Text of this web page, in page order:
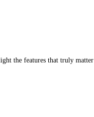
the features that truly